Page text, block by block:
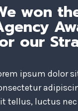
won
our
ipsum dolor
tellus, luctus nec